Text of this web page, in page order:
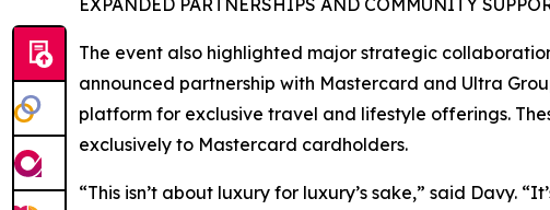
The event also highlighted major strategic
announced partnership with Mastercard and Ultra
platform for exclusive travel and lifestyle offerings.
exclusively to Mastercard cardholders.
“This isn’t about luxury for luxury’s sake,” said